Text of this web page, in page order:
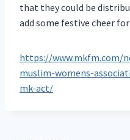
that they could be
add some festive cheer
https://www.mkfm.com/
muslim-womens-
mk-act/